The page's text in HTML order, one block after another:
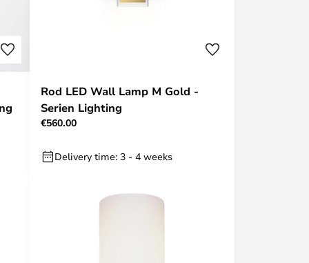
Rod LED Wall Lamp M Gold -
Serien Lighting
€560.00
Delivery time: 3 - 4 weeks